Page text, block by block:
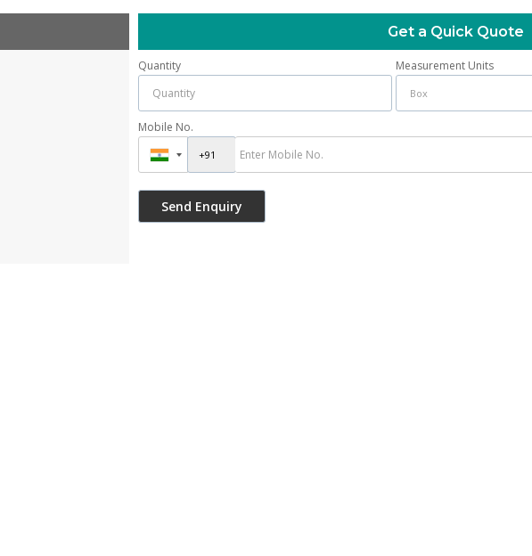
Get a Quick Quote
Quantity Measurement Units
Mobile No.